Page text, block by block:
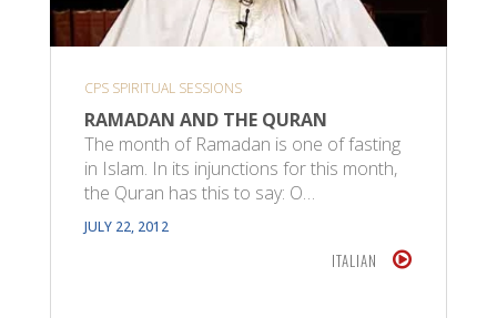
CPS SPIRITUAL SESSIONS
RAMADAN AND THE QURAN
The month of Ramadan is one of fasting
in Islam. In its injunctions for this month,
the Quran has this to say: O…
JULY 22, 2012
ITALIAN